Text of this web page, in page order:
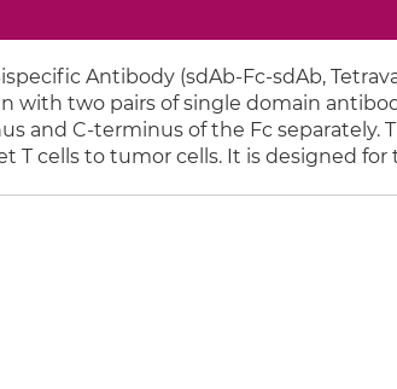
Antibody (sdAb-Fc-sdAb,
with two pairs of single domain
and C-terminus of the Fc separately.
T cells to tumor cells. It is designed